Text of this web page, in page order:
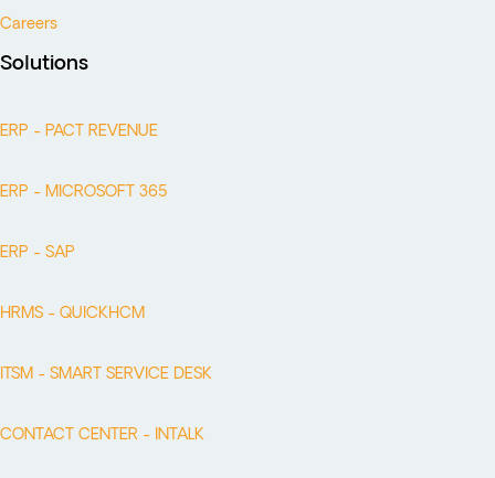
Careers
Solutions
ERP - PACT REVENUE
ERP - MICROSOFT 365
ERP - SAP
HRMS - QUICKHCM
ITSM - SMART SERVICE DESK
CONTACT CENTER - INTALK